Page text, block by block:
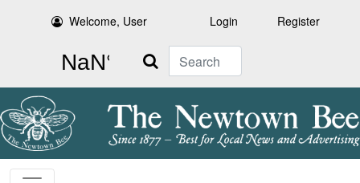
Welcome, User Login Register
Search